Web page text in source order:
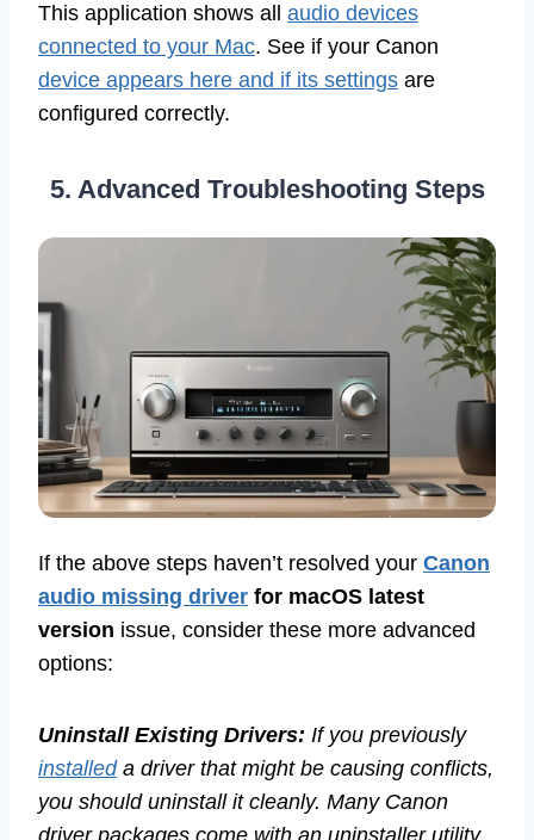
This application shows all audio devices
connected to your Mac. See if your Canon
device appears here and if its settings are
configured correctly.
5. Advanced Troubleshooting Steps
If the above steps haven’t resolved your Canon
audio missing driver for macOS latest
version issue, consider these more advanced
options:
Uninstall Existing Drivers: If you previously
installeda driver that might be causing conflicts,
you should uninstall it cleanly. Many Canon
driver packages come with an uninstaller utility.